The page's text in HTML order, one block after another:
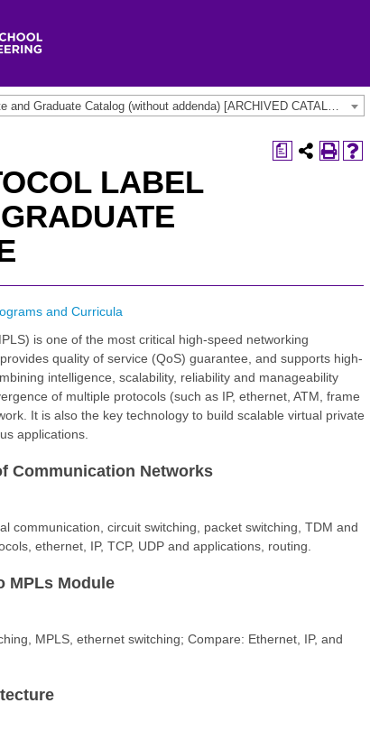
2013-2014 Undergraduate and Graduate Catalog (without addenda) [ARCHIVED CATALOG]
a
LABEL
and Curricula
is one of the most critical high-speed networking
quality of service (QoS) guarantee, and supports high-
intelligence, scalability, reliability and manageability
of multiple protocols (such as IP, ethernet, ATM, frame
It is also the key technology to build scalable virtual private
applications.
Communication Networks
communication, circuit switching, packet switching, TDM and
ethernet, IP, TCP, UDP and applications, routing.
MPLs Module
MPLS, ethernet switching; Compare: Ethernet, IP, and